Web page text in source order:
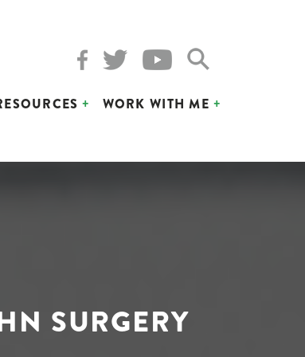
WORK WITH ME
SURGERY